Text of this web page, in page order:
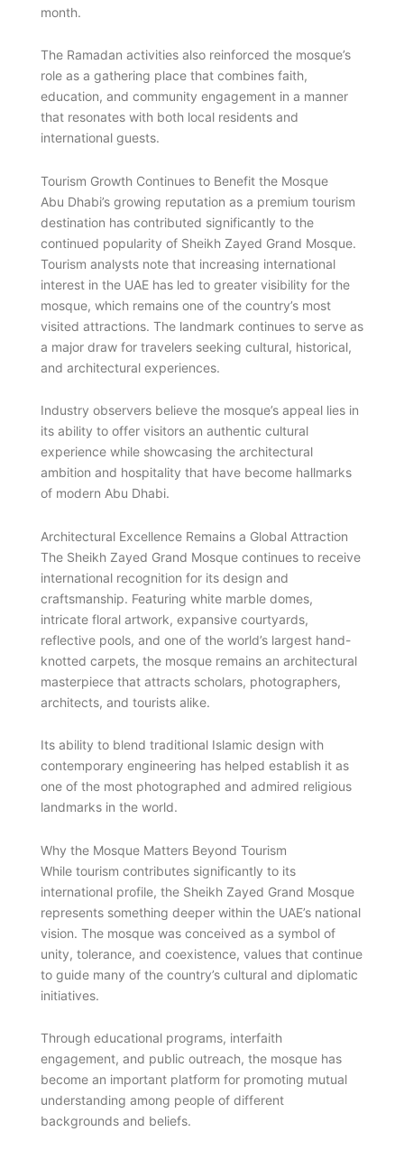
month.
The Ramadan activities also reinforced the mosque’s
role as a gathering place that combines faith,
education, and community engagement in a manner
that resonates with both local residents and
international guests.
Tourism Growth Continues to Benefit the Mosque
Abu Dhabi’s growing reputation as a premium tourism
destination has contributed significantly to the
continued popularity of Sheikh Zayed Grand Mosque.
Tourism analysts note that increasing international
interest in the UAE has led to greater visibility for the
mosque, which remains one of the country’s most
visited attractions. The landmark continues to serve as
a major draw for travelers seeking cultural, historical,
and architectural experiences.
Industry observers believe the mosque’s appeal lies in
its ability to offer visitors an authentic cultural
experience while showcasing the architectural
ambition and hospitality that have become hallmarks
of modern Abu Dhabi.
Architectural Excellence Remains a Global Attraction
The Sheikh Zayed Grand Mosque continues to receive
international recognition for its design and
craftsmanship. Featuring white marble domes,
intricate floral artwork, expansive courtyards,
reflective pools, and one of the world’s largest hand-
knotted carpets, the mosque remains an architectural
masterpiece that attracts scholars, photographers,
architects, and tourists alike.
Its ability to blend traditional Islamic design with
contemporary engineering has helped establish it as
one of the most photographed and admired religious
landmarks in the world.
Why the Mosque Matters Beyond Tourism
While tourism contributes significantly to its
international profile, the Sheikh Zayed Grand Mosque
represents something deeper within the UAE’s national
vision. The mosque was conceived as a symbol of
unity, tolerance, and coexistence, values that continue
to guide many of the country’s cultural and diplomatic
initiatives.
Through educational programs, interfaith
engagement, and public outreach, the mosque has
become an important platform for promoting mutual
understanding among people of different
backgrounds and beliefs.